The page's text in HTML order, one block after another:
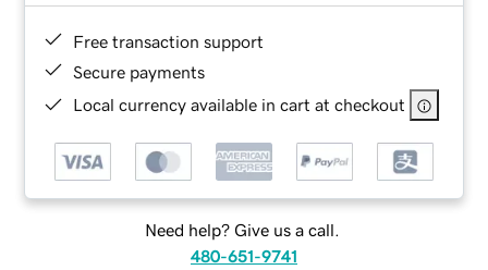
Free transaction support
Secure payments
Local currency available in cart at checkout
Need help? Give us a call.
480-651-9741